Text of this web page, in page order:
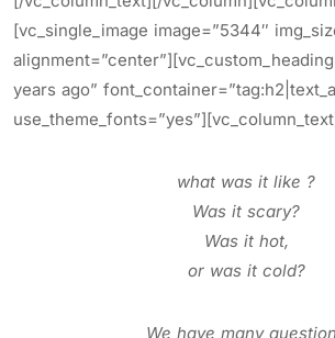
[vc_single_image image=”5344″
years ago”
what was it like ?
Was it scary?
Was it hot,
or was it cold?
We have many